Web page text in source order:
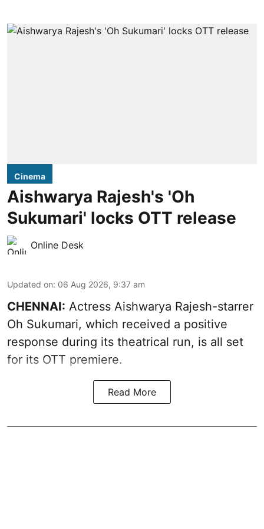
Cinema
Aishwarya Rajesh's 'Oh
Sukumari' locks OTT release
Online Desk
Updated on: 06 Aug 2026, 9:37 am
CHENNAI: Actress Aishwarya Rajesh-starrer
Oh Sukumari, which received a positive
response during its theatrical run, is all set
for its OTT premiere.
Read More